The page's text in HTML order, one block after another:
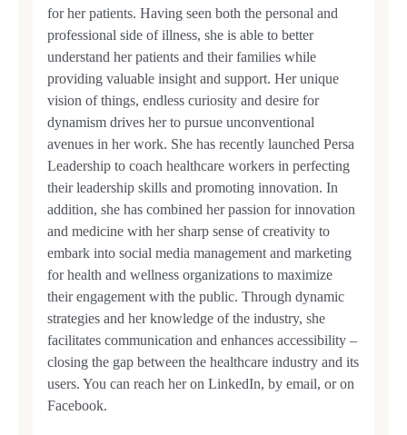
for her patients. Having seen both the personal and
professional side of illness, she is able to better
understand her patients and their families while
providing valuable insight and support. Her unique
vision of things, endless curiosity and desire for
dynamism drives her to pursue unconventional
avenues in her work. She has recently launched Persa
Leadership to coach healthcare workers in perfecting
their leadership skills and promoting innovation. In
addition, she has combined her passion for innovation
and medicine with her sharp sense of creativity to
embark into social media management and marketing
for health and wellness organizations to maximize
their engagement with the public. Through dynamic
strategies and her knowledge of the industry, she
facilitates communication and enhances accessibility –
closing the gap between the healthcare industry and its
users. You can reach her on LinkedIn, by email, or on
Facebook.